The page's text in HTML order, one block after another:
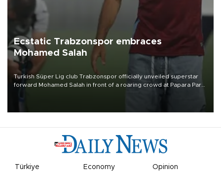
Ecstatic Trabzonspor embraces
Mohamed Salah
Turkish Süper Lig club Trabzonspor officially unveiled superstar
forward Mohamed Salah in front of a roaring crowd at Papara Park
Türkiye Economy Opinion